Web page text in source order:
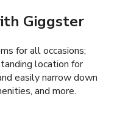
Giggster
for all occasions;
location for
easily narrow down
and more.